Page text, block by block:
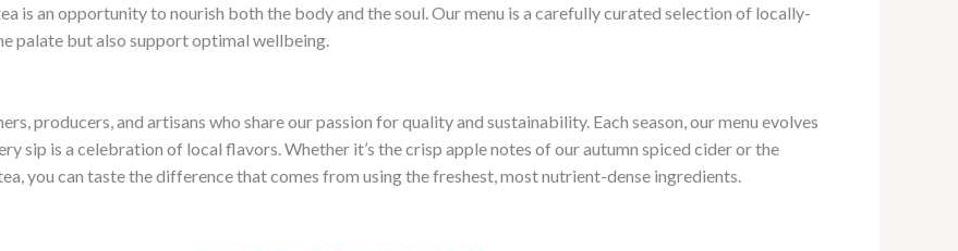
is an opportunity to nourish both the body and the soul. Our menu is a carefully curated selection of locally-
palate but also support optimal wellbeing.
producers, and artisans who share our passion for quality and sustainability. Each season, our menu evolves
sip is a celebration of local flavors. Whether it’s the crisp apple notes of our autumn spiced cider or the
you can taste the difference that comes from using the freshest, most nutrient-dense ingredients.